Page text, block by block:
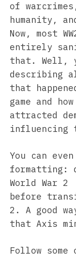
of
humanity,
Now, most
entirely
that. Well,
describing
that
game and
attracted
influencing
You can
formatting:
World War
before
2. A good
that Axis
Follow